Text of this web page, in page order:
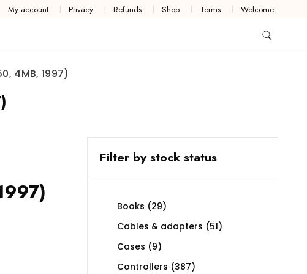
My account Privacy Refunds Shop Terms Welcome
4MB, 1997)
Filter by stock status
Books 2929
Cables & adapters 5151
Cases 99
products
Controllers 387387